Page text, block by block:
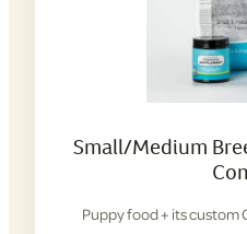
Small/Medium
Puppy food + its